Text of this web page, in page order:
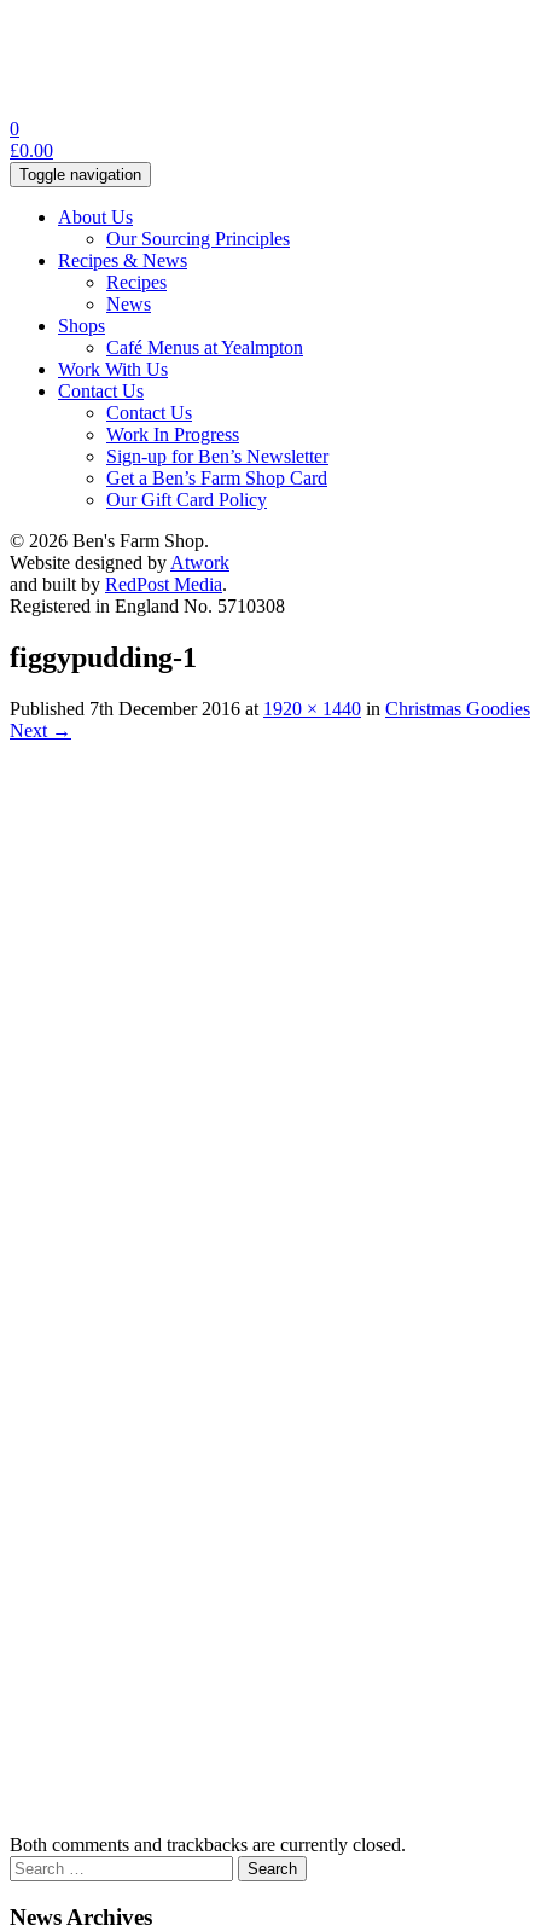
0
£0.00
Toggle navigation
About Us
Our Sourcing Principles
Recipes & News
Recipes
News
Shops
Café Menus at Yealmpton
Work With Us
Contact Us
Contact Us
Work In Progress
Sign-up for Ben’s Newsletter
Get a Ben’s Farm Shop Card
Our Gift Card Policy
© 2026 Ben's Farm Shop.
Website designed by Atwork
and built by RedPost Media.
Registered in England No. 5710308
figgypudding-1
Published 7th December 2016 at 1920 × 1440 in Christmas Goodies
Next →
Both comments and trackbacks are currently closed.
News Archives